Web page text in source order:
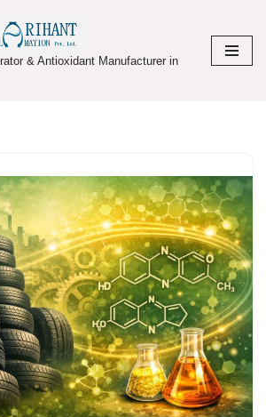
& Antioxidant Manufacturer in